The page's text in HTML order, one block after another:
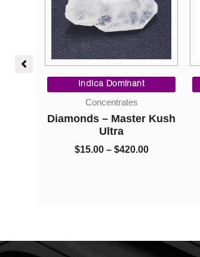
through
Indica Dominant
Concentrates
Diamonds – Master Kush
Ultra
$15.00 – $420.00
$420.00